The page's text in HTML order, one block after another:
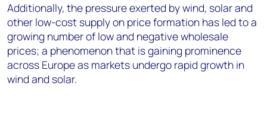
Additionally, the pressure exerted by wind, solar and
other low-cost supply on price formation has led to a
growing number of low and negative wholesale
prices; a phenomenon that is gaining prominence
across Europe as markets undergo rapid growth in
wind and solar.